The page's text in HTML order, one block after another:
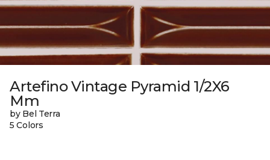
Artefino Vintage Pyramid 1/2X6
Mm
by Bel Terra
5 Colors